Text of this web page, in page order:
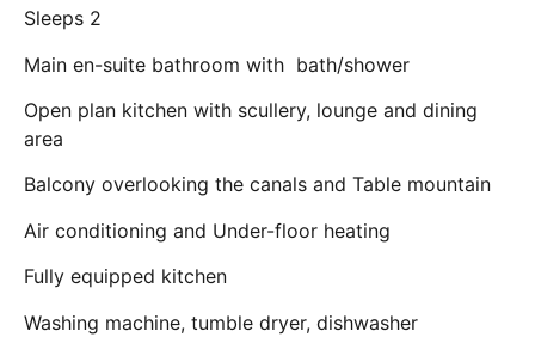
Sleeps 2
Main en-suite bathroom with bath/shower
Open plan kitchen with scullery, lounge and dining
area
Balcony overlooking the canals and Table mountain
Air conditioning and Under-floor heating
Fully equipped kitchen
Washing machine, tumble dryer, dishwasher